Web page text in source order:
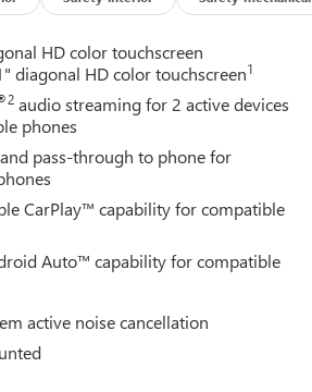
HD color touchscreen
diagonal HD color touchscreen1
audio streaming for 2 active devices
phones
pass-through to phone for
CarPlay™ capability for compatible
Auto™ capability for compatible
active noise cancellation